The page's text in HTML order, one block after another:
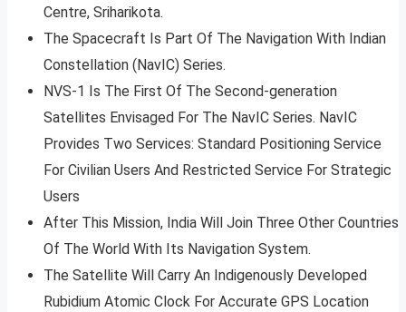
Centre, Sriharikota.
The Spacecraft Is Part Of The Navigation With Indian
Constellation (NavIC) Series.
NVS-1 Is The First Of The Second-generation
Satellites Envisaged For The NavIC Series. NavIC
Provides Two Services: Standard Positioning Service
For Civilian Users And Restricted Service For Strategic
Users
After This Mission, India Will Join Three Other Countries
Of The World With Its Navigation System.
The Satellite Will Carry An Indigenously Developed
Rubidium Atomic Clock For Accurate GPS Location